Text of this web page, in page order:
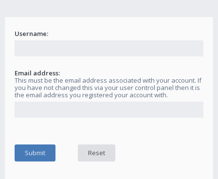
Username:
Email address:
This must be the email address associated with your account. If
you have not changed this via your user control panel then it is
the email address you registered your account with.